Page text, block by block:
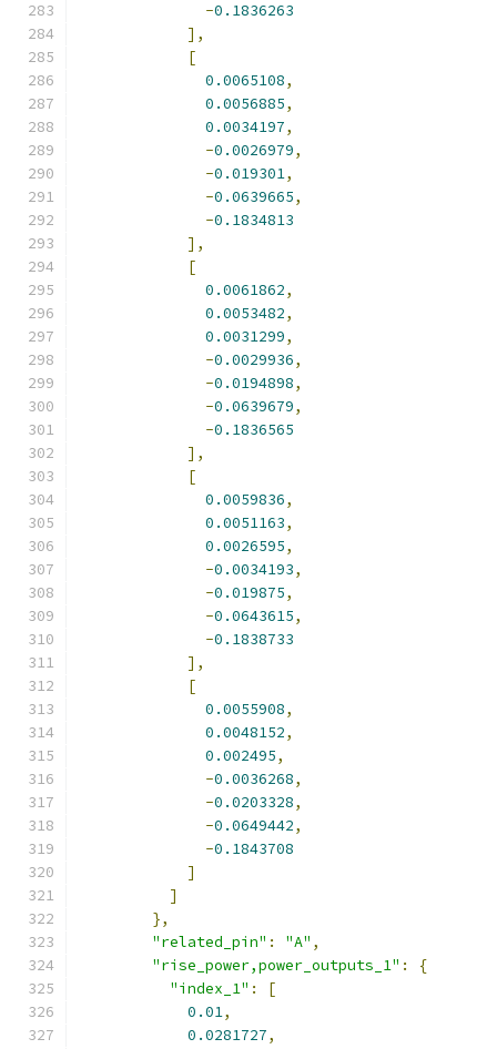
-0.1836263
],
[
0.0065108,
0.0056885,
0.0034197,
-0.0026979,
-0.019301,
-0.0639665,
-0.1834813
],
[
0.0061862,
0.0053482,
0.0031299,
-0.0029936,
-0.0194898,
-0.0639679,
-0.1836565
],
[
0.0059836,
0.0051163,
0.0026595,
-0.0034193,
-0.019875,
-0.0643615,
-0.1838733
],
[
0.0055908,
0.0048152,
0.002495,
-0.0036268,
-0.0203328,
-0.0649442,
-0.1843708
]
]
},
"related_pin" : "A" ,
"rise_power,power_outputs_1" :
{
"index_1" :
[
0.01,
0.0281727,